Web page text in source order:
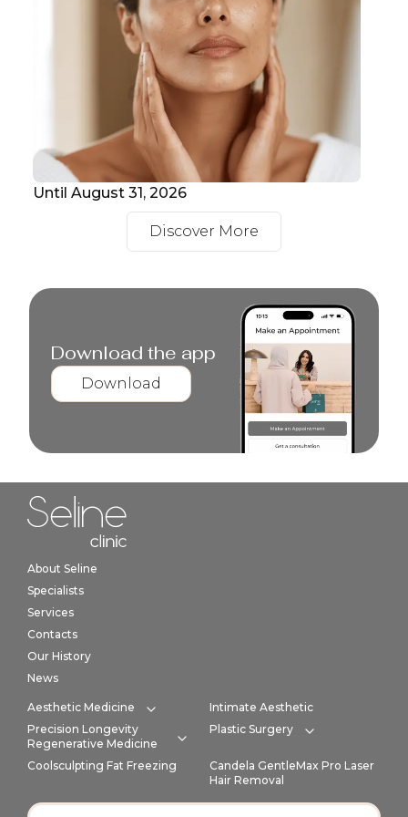
Until August 31, 2026
Discover More
Download the app
Download
About Seline
Specialists
Services
Contacts
Our History
News
Aesthetic Medicine
Expand category
Intimate Aesthetic
Precision Longevity
Regenerative Medicine
Expand category
Plastic Surgery
Expand
Coolsculpting Fat Freezing
Candela GentleMax Pro Laser
Hair Removal